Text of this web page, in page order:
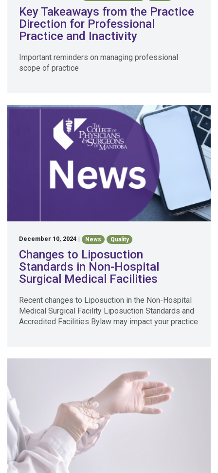
Key Takeaways from the Practice
Direction for Professional
Practice and Inactivity
Important reminders on managing professional
scope of practice
December 10, 2024 | News Quality
Changes to Liposuction
Standards in Non-Hospital
Surgical Medical Facilities
Recent changes to Liposuction in the Non-Hospital
Medical Surgical Facility Liposuction Standards and
Accredited Facilities Bylaw may impact your practice